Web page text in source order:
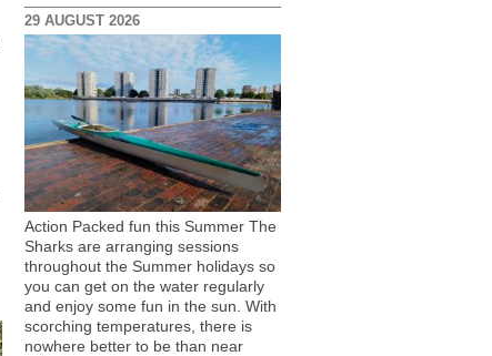
29 AUGUST 2026
Action Packed fun this Summer The
Sharks are arranging sessions
throughout the Summer holidays so
you can get on the water regularly
and enjoy some fun in the sun. With
scorching temperatures, there is
nowhere better to be than near